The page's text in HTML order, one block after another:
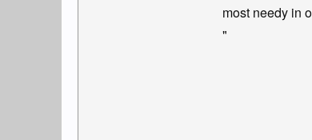
most needy in
"